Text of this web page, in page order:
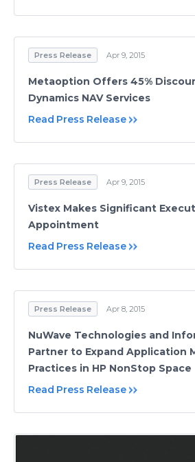
Press Release Apr 9, 2015
Metaoption Offers 45%
Dynamics NAV Services
Read Press Release
Press Release Apr 9, 2015
Vistex Makes Significant
Appointment
Read Press Release
Press Release Apr 8, 2015
NuWave Technologies and
Partner to Expand Application
Practices in HP NonStop Space
Read Press Release